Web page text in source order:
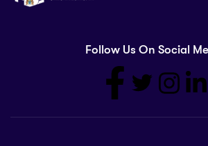
Follow Us On Social